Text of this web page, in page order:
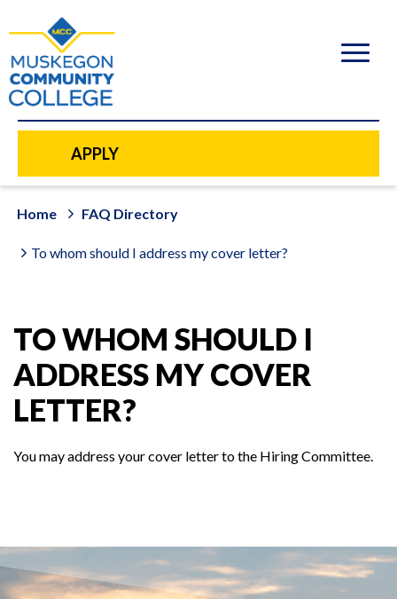
content
APPLY
Home FAQ Directory
To whom should I address my cover letter?
TO WHOM SHOULD I
ADDRESS MY COVER
LETTER?
You may address your cover letter to the Hiring Committee.